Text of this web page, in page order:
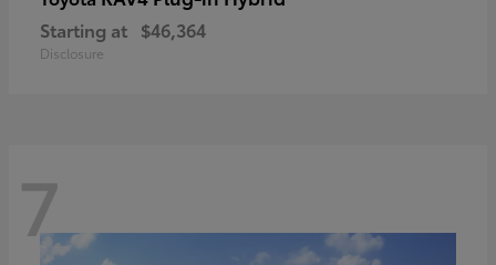
Starting at $46,364
Disclosure
7